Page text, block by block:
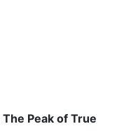
The Peak of True